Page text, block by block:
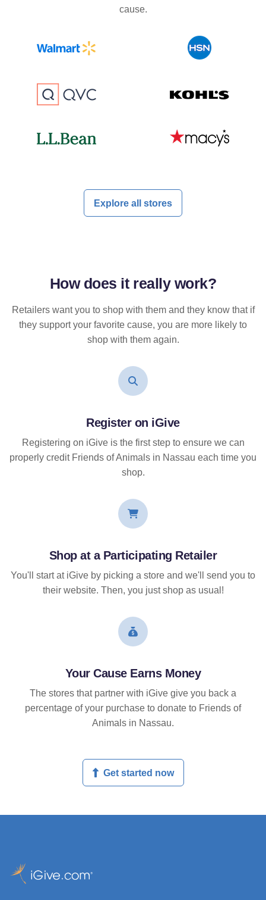
cause.
Explore all stores
How does it reallywork?
Retailers want you to shop with them and they know that if
they support your favorite cause, you are more likely to
shop with them again.
Register on iGive
Registering on iGive is the first step to ensure we can
properly credit Friends of Animals in Nassau each time you
shop.
Shop at a Participating Retailer
You'll start at iGive by picking a store and we'll send you to
their website. Then, you just shop as usual!
Your Cause Earns Money
The stores that partner with iGive give you back a
percentage of your purchase to donate to Friends of
Animals in Nassau.
Get started now